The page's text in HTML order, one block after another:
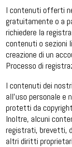
I contenuti offerti
gratuitamente o a
richiedere la
contenuti o sezioni
creazione di un
Processo di
I contenuti dei
all’uso personale e
protetti da
Inoltre, alcuni
registrati, brevetti,
altri diritti